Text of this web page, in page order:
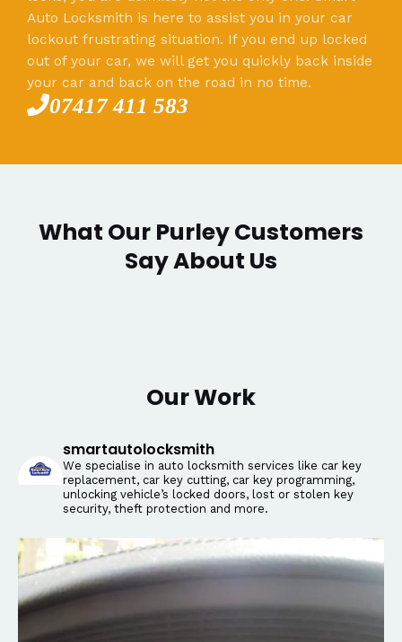
Auto Locksmith is here to assist you in your car
lockout frustrating situation. If you end up locked
out of your car, we will get you quickly back inside
your car and back on the road in no time.
07417 411 583
What Our Purley Customers
Say About Us
Our Work
smartautolocksmith
We specialise in auto locksmith services like car key
replacement, car key cutting, car key programming,
unlocking vehicle’s locked doors, lost or stolen key
security, theft protection and more.